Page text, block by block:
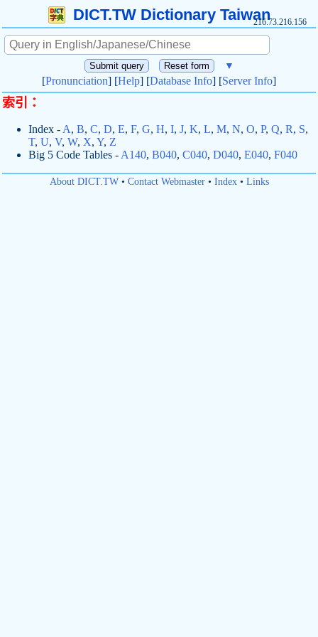
DICT.TW Dictionary Taiwan216.73.216.156
▼
[Pronunciation] [Help] [Database Info] [Server Info]
索引：
Index - A, B, C, D, E, F, G, H, I, J, K, L, M, N, O, P, Q, R, S,
T, U, V, W, X, Y, Z
Big 5 Code Tables - A140, B040, C040, D040, E040, F040
About DICT.TW• Contact Webmaster• Index• Links